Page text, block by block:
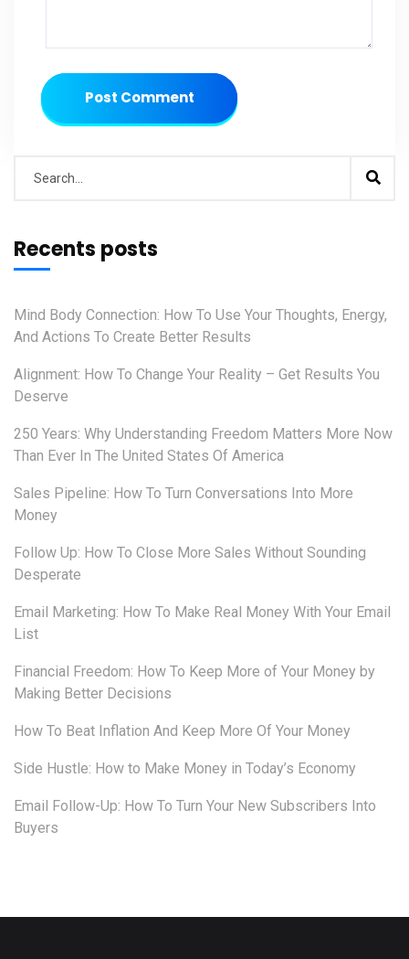
Post Comment
Recents posts
Mind Body Connection: How To Use Your Thoughts, Energy,
And Actions To Create Better Results
Alignment: How To Change Your Reality – Get Results You
Deserve
250 Years: Why Understanding Freedom Matters More Now
Than Ever In The United States Of America
Sales Pipeline: How To Turn Conversations Into More
Money
Follow Up: How To Close More Sales Without Sounding
Desperate
Email Marketing: How To Make Real Money With Your Email
List
Financial Freedom: How To Keep More of Your Money by
Making Better Decisions
How To Beat Inflation And Keep More Of Your Money
Side Hustle: How to Make Money in Today’s Economy
Email Follow-Up: How To Turn Your New Subscribers Into
Buyers